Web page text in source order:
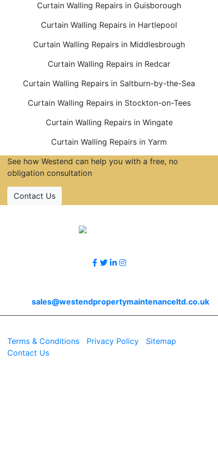
Curtain Walling Repairs in Guisborough
Curtain Walling Repairs in Hartlepool
Curtain Walling Repairs in Middlesbrough
Curtain Walling Repairs in Redcar
Curtain Walling Repairs in Saltburn-by-the-Sea
Curtain Walling Repairs in Stockton-on-Tees
Curtain Walling Repairs in Wingate
Curtain Walling Repairs in Yarm
See how Westend can help you with a free, no
obligation consultation
Contact Us
sales@westendpropertymaintenanceltd.co.uk
Terms & Conditions
Privacy Policy Sitemap
Contact Us